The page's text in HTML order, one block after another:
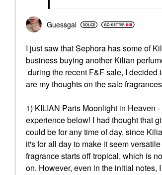
Guessgal
I just saw that Sephora has some of
business buying another Kilian
during the recent F&F sale, I decided
are my thoughts on the sale
1) KILIAN Paris Moonlight in Heaven
experience below! I had thought that
could be for any time of day, since
it's for all day to make it seem
fragrance starts off tropical, which is
on. However, even in the initial notes,